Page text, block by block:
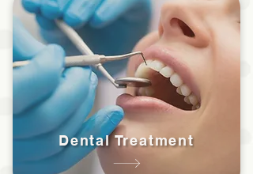
Dental Treatment